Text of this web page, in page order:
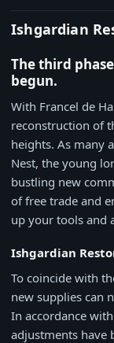
Ishgardian
The third
begun.
With Francel de
reconstruction of
heights. As many
Nest, the young
bustling new
of free trade and
up your tools and
Ishgardian
To coincide with
new supplies can
In accordance
adjustments have